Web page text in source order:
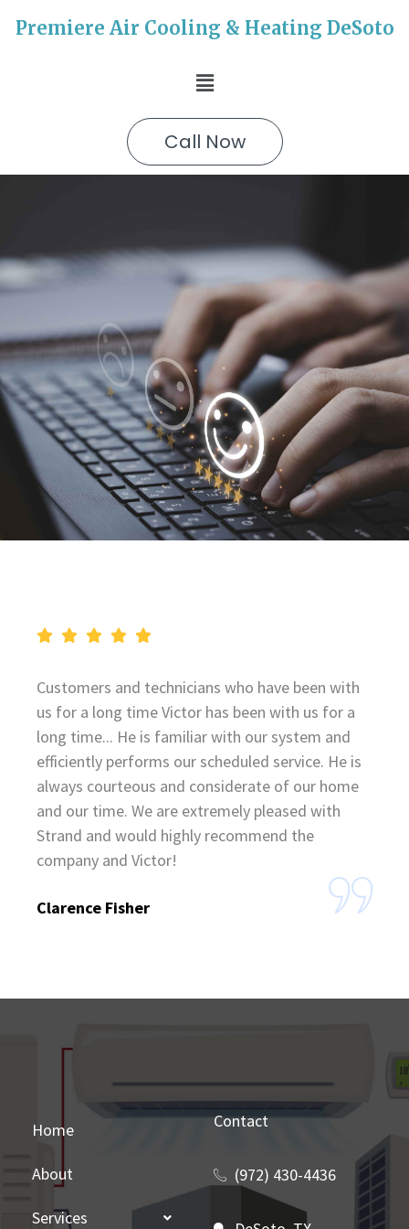
Premiere Air Cooling & Heating DeSoto
Call Now
Customers and technicians who have been with
us for a long time Victor has been with us for a
long time... He is familiar with our system and
efficiently performs our scheduled service. He is
always courteous and considerate of our home
and our time. We are extremely pleased with
Strand and would highly recommend the
company and Victor!
Clarence Fisher
Home
About
Services
Contact
(972) 430-4436